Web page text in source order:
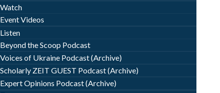
Watch
Event Videos
Listen
Beyond the Scoop Podcast
Voices of Ukraine Podcast (Archive)
Scholarly ZEIT GUEST Podcast (Archive)
Expert Opinions Podcast (Archive)